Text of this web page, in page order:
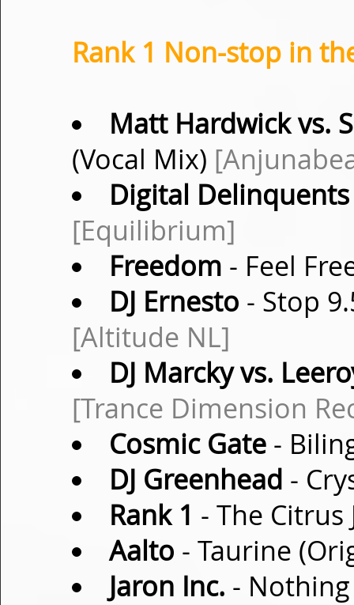
Rank 1 Non-stop in
Matt Hardwick vs.
(Vocal Mix)
Digital Delinquents
[Equilibrium]
Freedom - Feel
DJ Ernesto - Stop
[Altitude NL]
DJ Marcky vs.
[Trance Dimension
Cosmic Gate-
DJ Greenhead -
Rank 1 - The
Aalto - Taurine
Jaron Inc. -